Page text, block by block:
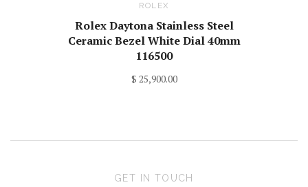
ROLEX
Rolex Daytona Stainless Steel
Ceramic Bezel White Dial 40mm
116500
$ 25,900.00
GET IN TOUCH